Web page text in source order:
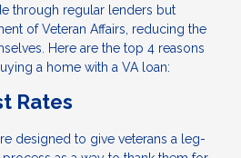
through regular lenders but
of Veteran Affairs, reducing the
Here are the top 4 reasons
a home with a VA loan:
Rates
designed to give veterans a leg-